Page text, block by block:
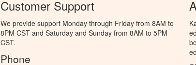
Customer Support
We provide support Monday through Friday from 8AM to
8PM CST and Saturday and Sunday from 8AM to 5PM
CST.
Phone